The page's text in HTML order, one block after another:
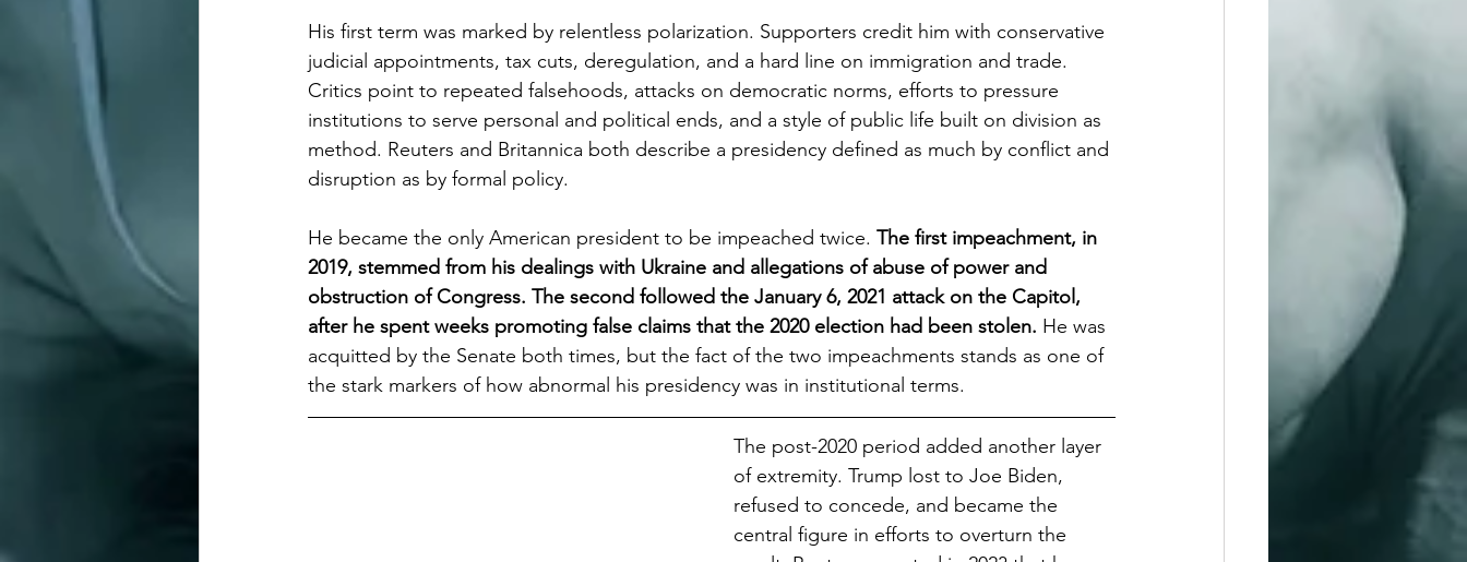
His first term was marked by relentless polarization. Supporters credit him with conservative
judicial appointments, tax cuts, deregulation, and a hard line on immigration and trade.
Critics point to repeated falsehoods, attacks on democratic norms, efforts to pressure
institutions to serve personal and political ends, and a style of public life built on division as
method. Reuters and Britannica both describe a presidency defined as much by conflict and
disruption as by formal policy.
He became the only American president to be impeached twice. The first impeachment, in
2019, stemmed from his dealings with Ukraine and allegations of abuse of power and
obstruction of Congress. The second followed the January 6, 2021 attack on the Capitol,
after he spent weeks promoting false claims that the 2020 election had been stolen. He was
acquitted by the Senate both times, but the fact of the two impeachments stands as one of
the stark markers of how abnormal his presidency was in institutional terms.
The post-2020 period added another layer
of extremity. Trump lost to Joe Biden,
refused to concede, and became the
central figure in efforts to overturn the